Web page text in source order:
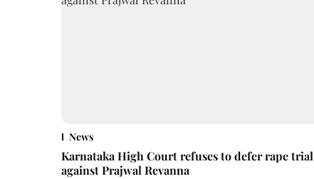
News
Karnataka High Court refuses to defer rape trial
against Prajwal Revanna